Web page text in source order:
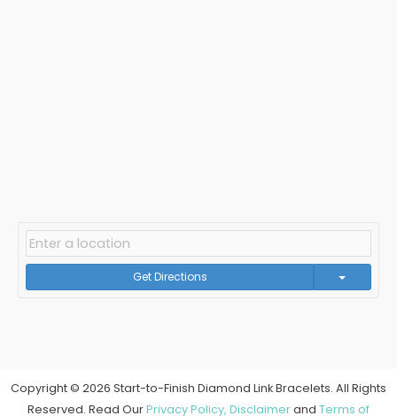
Get Directions
Copyright © 2026 Start-to-Finish Diamond Link Bracelets. All Rights
Reserved. Read OurPrivacy Policy, Disclaimerand Terms of